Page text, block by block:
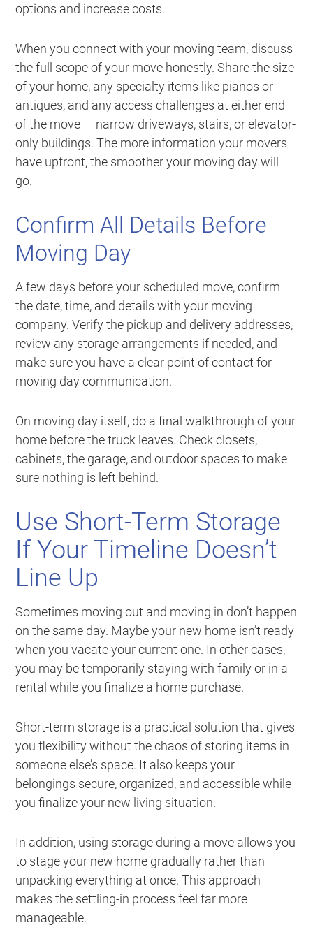
options and increase costs.
When you connect with your moving team, discuss
the full scope of your move honestly. Share the size
of your home, any specialty items like pianos or
antiques, and any access challenges at either end
of the move — narrow driveways, stairs, or elevator-
only buildings. The more information your movers
have upfront, the smoother your moving day will
go.
Confirm All Details Before
Moving Day
A few days before your scheduled move, confirm
the date, time, and details with your moving
company. Verify the pickup and delivery addresses,
review any storage arrangements if needed, and
make sure you have a clear point of contact for
moving day communication.
On moving day itself, do a final walkthrough of your
home before the truck leaves. Check closets,
cabinets, the garage, and outdoor spaces to make
sure nothing is left behind.
Use Short-Term Storage
If Your Timeline Doesn’t
Line Up
Sometimes moving out and moving in don’t happen
on the same day. Maybe your new home isn’t ready
when you vacate your current one. In other cases,
you may be temporarily staying with family or in a
rental while you finalize a home purchase.
Short-term storage is a practical solution that gives
you flexibility without the chaos of storing items in
someone else’s space. It also keeps your
belongings secure, organized, and accessible while
you finalize your new living situation.
In addition, using storage during a move allows you
to stage your new home gradually rather than
unpacking everything at once. This approach
makes the settling-in process feel far more
manageable.